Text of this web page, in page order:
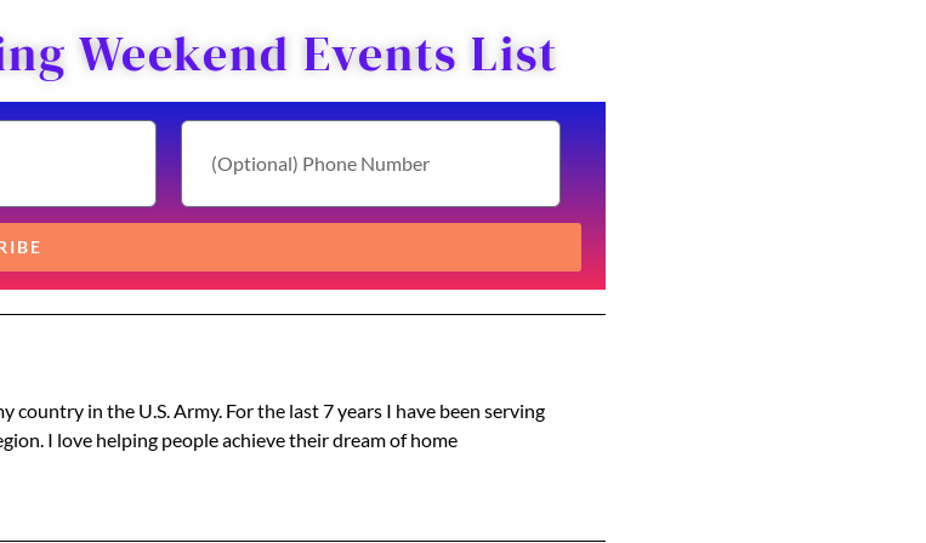
Weekend Events List
country in the U.S. Army. For the last 7 years I have been serving
I love helping people achieve their dream of home